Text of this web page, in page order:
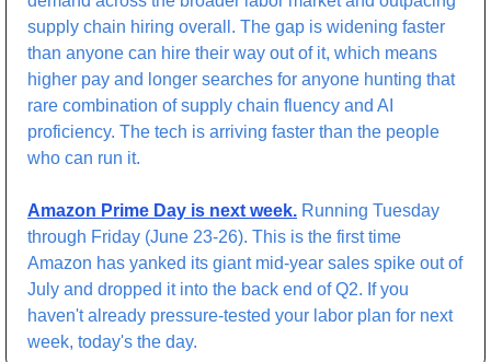
supply chain hiring overall. The gap is widening faster
than anyone can hire their way out of it, which means
higher pay and longer searches for anyone hunting that
rare combination of supply chain fluency and AI
proficiency. The tech is arriving faster than the people
who can run it.
Amazon Prime Day is next week. Running Tuesday
through Friday (June 23-26). This is the first time
Amazon has yanked its giant mid-year sales spike out of
July and dropped it into the back end of Q2. If you
haven't already pressure-tested your labor plan for next
week, today's the day.